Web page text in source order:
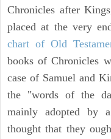
Chronicles after
placed at the very
chart of Old
books of Chronicles
case of Samuel and
the "words of the
mainly adopted by
thought that they